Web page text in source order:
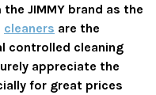
JIMMY brand as the
cleaners are the
controlled cleaning
appreciate the
for great prices